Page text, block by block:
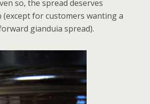
so, the spread deserves
(except for customers wanting a
gianduia spread).